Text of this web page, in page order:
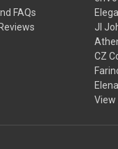
FAQs
Jl
CZ
View